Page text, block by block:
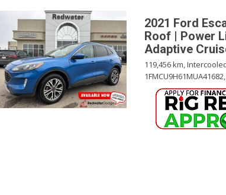
2021 Ford
Roof | Power
Adaptive
119,456 km,
1FMCU9H61MUA41682,